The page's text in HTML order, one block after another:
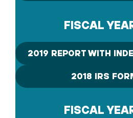
FISCAL
2019 REPORT WITH
2018 IRS
FISCAL